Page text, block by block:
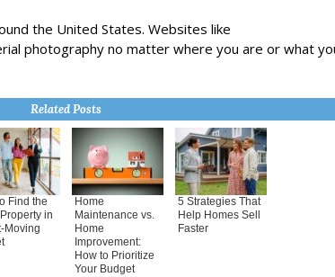
the United States. Websites like
photography no matter where you are or what
Related Posts
Find the
in
Moving
Home
Maintenance vs.
Home
Improvement:
How to Prioritize
Your Budget
5 Strategies That
Help Homes Sell
Faster